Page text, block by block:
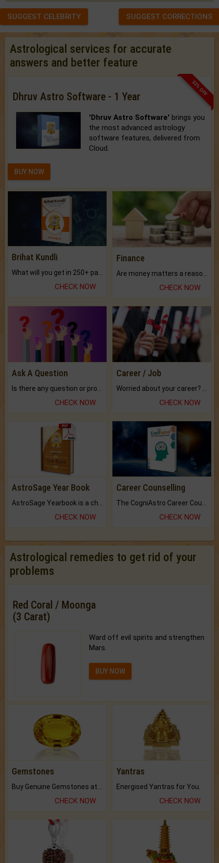
SUGGEST CELEBRITY SUGGEST CORRECTIONS
Astrological services for accurate
answers and better feature
33% OFF
Dhruv Astro Software - 1 Year
'Dhruv Astro Software' brings you
the most advanced astrology
software features, delivered from
Cloud.
BUY NOW
Brihat Kundli
CHECK NOW
Finance
CHECK NOW
Ask A Question
CHECK NOW
Career / Job
CHECK NOW
AstroSage Year Book
AstroSage Yearbook is a channel to fulfill your dreams and destiny.
CHECK NOW
Career Counselling
The CogniAstro Career Counselling Report is the most comprehensive report available on this topic.
CHECK NOW
Astrological remedies to get rid of your
problems
Red Coral / Moonga
(3 Carat)
Ward off evil spirits and strengthen
Mars.
BUY NOW
Gemstones
CHECK NOW
Yantras
Energised Yantras for You.
CHECK NOW